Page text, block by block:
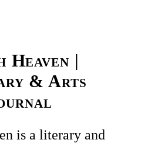
Heaven |
& Arts
is a literary and